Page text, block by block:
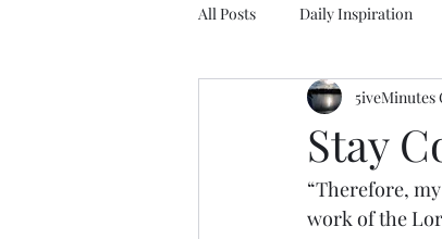
All Posts Daily Inspiration
Stay
“Therefore,
work of the